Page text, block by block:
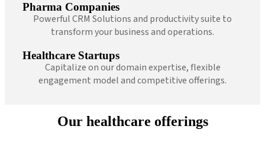
Pharma Companies
Powerful CRM Solutions and productivity suite to
transform your business and operations.
Healthcare Startups
Capitalize on our domain expertise, flexible
engagement model and competitive offerings.
Our healthcare offerings